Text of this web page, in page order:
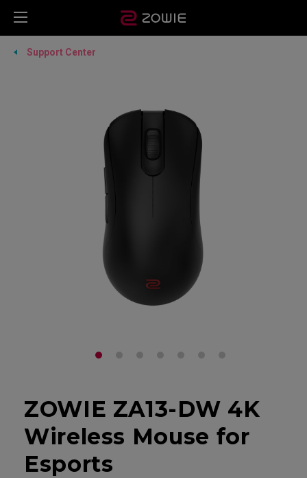
Support Center
ZOWIE ZA13-DW 4K
Wireless Mouse for
Esports